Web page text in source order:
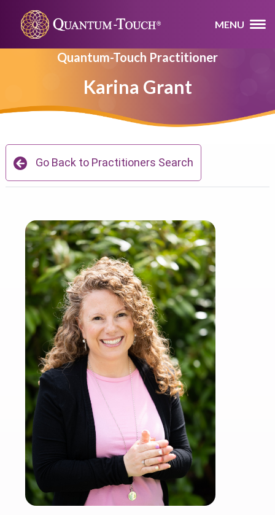
MENU
Quantum-Touch Practitioner
Karina Grant
Go Back to Practitioners Search